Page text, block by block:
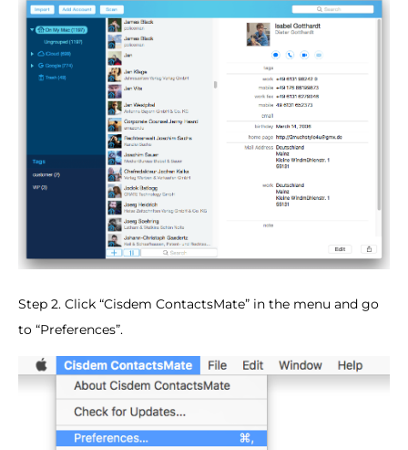
Step 2. Click “Cisdem ContactsMate” in the menu and go
to “Preferences”.